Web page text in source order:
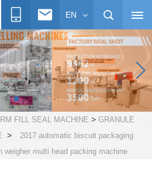
EN
FILL SEAL MACHINE > GRANULE
>
2017 automatic biscuit packaging
weigher multi head packing machine